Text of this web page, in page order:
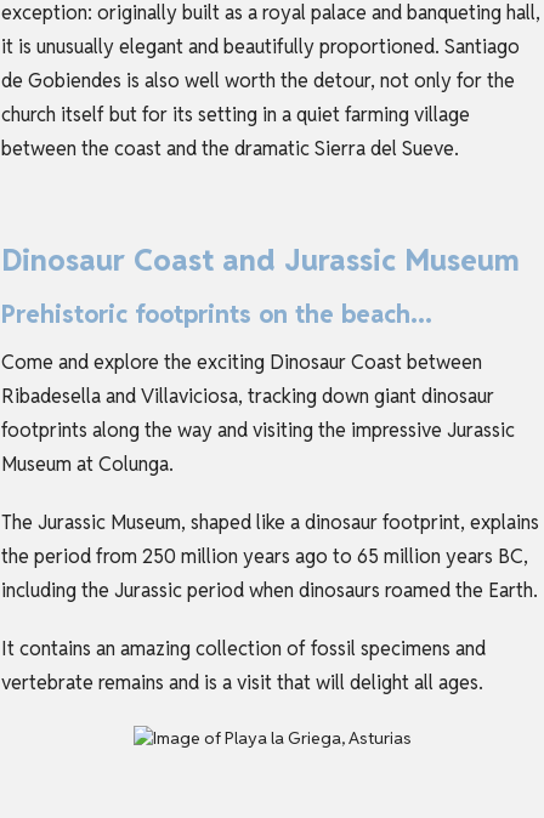
exception: originally built as a royal palace and banqueting hall,
it is unusually elegant and beautifully proportioned. Santiago
de Gobiendes is also well worth the detour, not only for the
church itself but for its setting in a quiet farming village
between the coast and the dramatic Sierra del Sueve.
Dinosaur Coast and Jurassic Museum
Prehistoric footprints on the beach...
Come and explore the exciting Dinosaur Coast between
Ribadesella and Villaviciosa, tracking down giant dinosaur
footprints along the way and visiting the impressive Jurassic
Museum at Colunga.
The Jurassic Museum, shaped like a dinosaur footprint, explains
the period from 250 million years ago to 65 million years BC,
including the Jurassic period when dinosaurs roamed the Earth.
It contains an amazing collection of fossil specimens and
vertebrate remains and is a visit that will delight all ages.